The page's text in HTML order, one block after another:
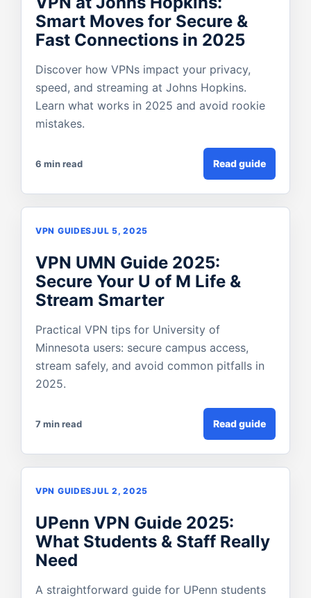
Smart Moves for Secure &
Fast Connections in 2025
Discover how VPNs impact your privacy,
speed, and streaming at Johns Hopkins.
Learn what works in 2025 and avoid rookie
mistakes.
6 min read Read guide
VPN GUIDESJUL 5, 2025
VPN UMN Guide 2025:
Secure Your U of M Life &
Stream Smarter
Practical VPN tips for University of
Minnesota users: secure campus access,
stream safely, and avoid common pitfalls in
2025.
7 min read Read guide
VPN GUIDESJUL 2, 2025
UPenn VPN Guide 2025:
What Students & Staff Really
Need
A straightforward guide for UPenn students